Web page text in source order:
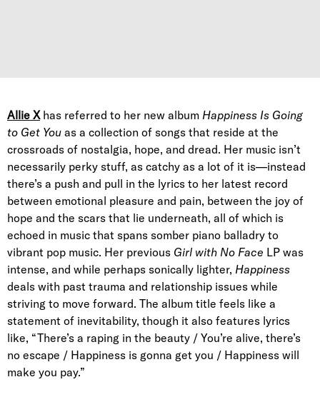
Allie Xhas referred to her new album Happiness Is Going
to Get You as a collection of songs that reside at the
crossroads of nostalgia, hope, and dread. Her music isn’t
necessarily perky stuff, as catchy as a lot of it is—instead
there’s a push and pull in the lyrics to her latest record
between emotional pleasure and pain, between the joy of
hope and the scars that lie underneath, all of which is
echoed in music that spans somber piano balladry to
vibrant pop music. Her previous Girl with No Face LP was
intense, and while perhaps sonically lighter, Happiness
deals with past trauma and relationship issues while
striving to move forward. The album title feels like a
statement of inevitability, though it also features lyrics
like, “There’s a raping in the beauty / You’re alive, there’s
no escape / Happiness is gonna get you / Happiness will
make you pay.”